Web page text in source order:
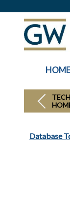
HOME
Database